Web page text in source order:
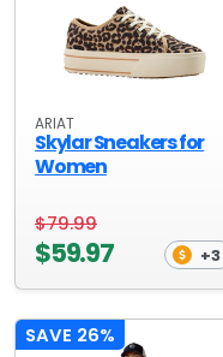
ARIAT
Skylar Sneakers for
Women
$79.99
$59.97 +3
SAVE 26%